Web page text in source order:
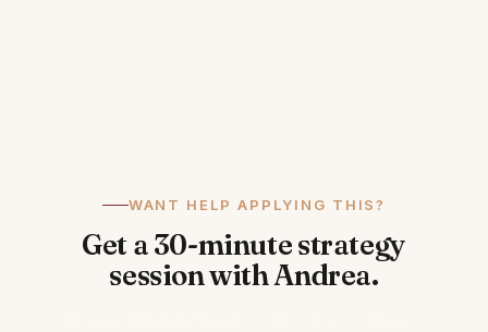
WANT HELP APPLYING THIS?
Get a 30-minute strategy
session with Andrea.